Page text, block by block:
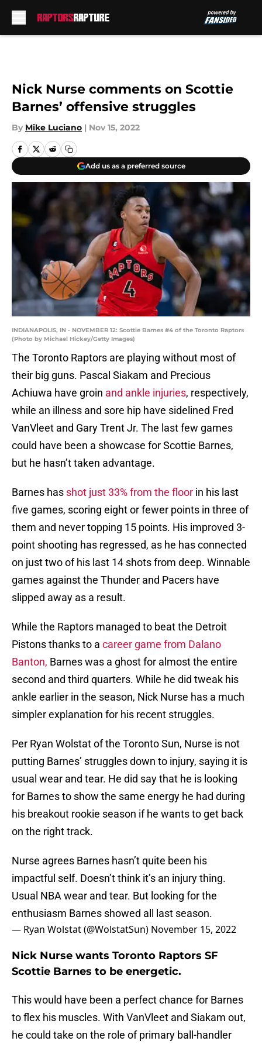
Nick Nurse comments on Scottie
Barnes’ offensive struggles
By Mike Luciano | Nov 15, 2022
Add us as a preferred source
INDIANAPOLIS, IN - NOVEMBER 12: Scottie Barnes #4 of the Toronto Raptors
(Photo by Michael Hickey/Getty Images)
The Toronto Raptors are playing without most of
their big guns. Pascal Siakam and Precious
Achiuwa have groin and ankle injuries, respectively,
while an illness and sore hip have sidelined Fred
VanVleet and Gary Trent Jr. The last few games
could have been a showcase for Scottie Barnes,
but he hasn’t taken advantage.
Barnes has shot just 33% from the floor in his last
five games, scoring eight or fewer points in three of
them and never topping 15 points. His improved 3-
point shooting has regressed, as he has connected
on just two of his last 14 shots from deep. Winnable
games against the Thunder and Pacers have
slipped away as a result.
While the Raptors managed to beat the Detroit
Pistons thanks to a career game from Dalano
Banton, Barnes was a ghost for almost the entire
second and third quarters. While he did tweak his
ankle earlier in the season, Nick Nurse has a much
simpler explanation for his recent struggles.
Per Ryan Wolstat of the Toronto Sun, Nurse is not
putting Barnes’ struggles down to injury, saying it is
usual wear and tear. He did say that he is looking
for Barnes to show the same energy he had during
his breakout rookie season if he wants to get back
on the right track.
Nurse agrees Barnes hasn’t quite been his
impactful self. Doesn’t think it’s an injury thing.
Usual NBA wear and tear. But looking for the
enthusiasm Barnes showed all last season.
— Ryan Wolstat (@WolstatSun) November 15, 2022
Nick Nurse wants Toronto Raptors SF
Scottie Barnes to be energetic.
This would have been a perfect chance for Barnes
to flex his muscles. With VanVleet and Siakam out,
he could take on the role of primary ball-handler